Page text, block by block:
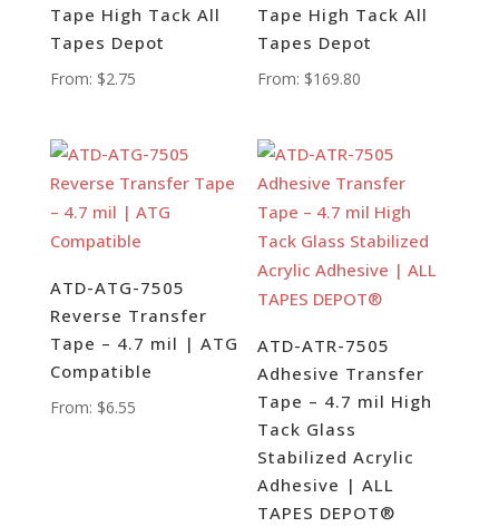
Tape High Tack All
Tapes Depot
From: $2.75
Tape High Tack All
Tapes Depot
From: $169.80
ATD-ATG-7505
Reverse Transfer
Tape – 4.7 mil | ATG
Compatible
From: $6.55
ATD-ATR-7505
Adhesive Transfer
Tape – 4.7 mil High
Tack Glass
Stabilized Acrylic
Adhesive | ALL
TAPES DEPOT®